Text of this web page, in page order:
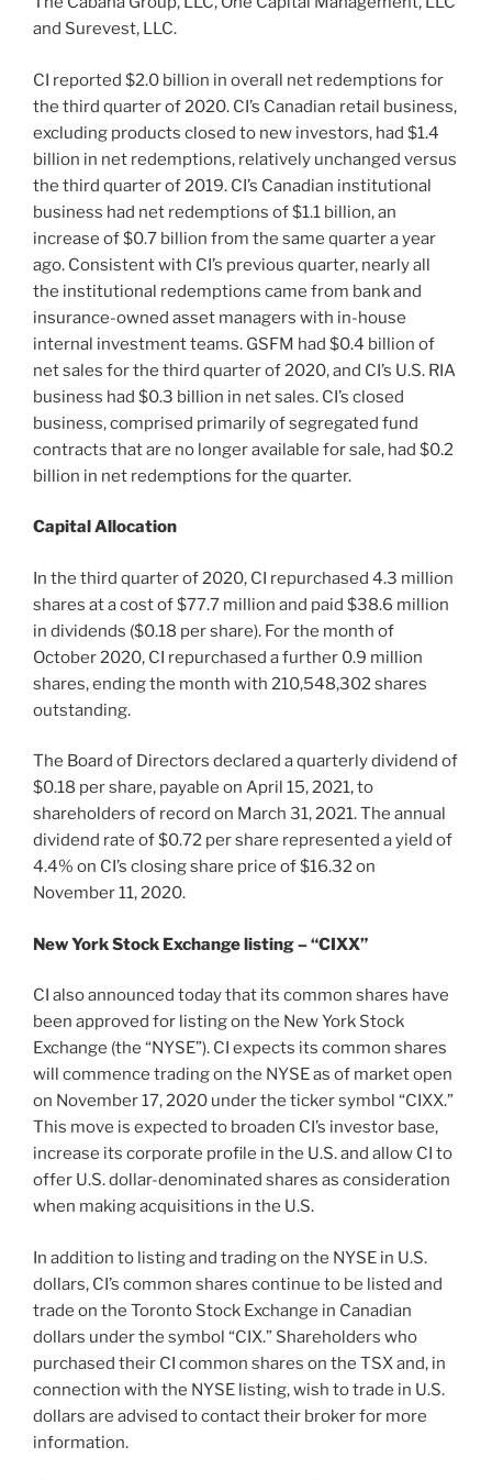
and Surevest, LLC.
CI reported $2.0 billion in overall net redemptions for
the third quarter of 2020. CI’s Canadian retail business,
excluding products closed to new investors, had $1.4
billion in net redemptions, relatively unchanged versus
the third quarter of 2019. CI’s Canadian institutional
business had net redemptions of $1.1 billion, an
increase of $0.7 billion from the same quarter a year
ago. Consistent with CI’s previous quarter, nearly all
the institutional redemptions came from bank and
insurance-owned asset managers with in-house
internal investment teams. GSFM had $0.4 billion of
net sales for the third quarter of 2020, and CI’s U.S. RIA
business had $0.3 billion in net sales. CI’s closed
business, comprised primarily of segregated fund
contracts that are no longer available for sale, had $0.2
billion in net redemptions for the quarter.
Capital Allocation
In the third quarter of 2020, CI repurchased 4.3 million
shares at a cost of $77.7 million and paid $38.6 million
in dividends ($0.18 per share). For the month of
October 2020, CI repurchased a further 0.9 million
shares, ending the month with 210,548,302 shares
outstanding.
The Board of Directors declared a quarterly dividend of
$0.18 per share, payable on April 15, 2021, to
shareholders of record on March 31, 2021. The annual
dividend rate of $0.72 per share represented a yield of
4.4% on CI’s closing share price of $16.32 on
November 11, 2020.
New York Stock Exchange listing – “CIXX”
CI also announced today that its common shares have
been approved for listing on the New York Stock
Exchange (the “NYSE”). CI expects its common shares
will commence trading on the NYSE as of market open
on November 17, 2020 under the ticker symbol “CIXX.”
This move is expected to broaden CI’s investor base,
increase its corporate profile in the U.S. and allow CI to
offer U.S. dollar-denominated shares as consideration
when making acquisitions in the U.S.
In addition to listing and trading on the NYSE in U.S.
dollars, CI’s common shares continue to be listed and
trade on the Toronto Stock Exchange in Canadian
dollars under the symbol “CIX.” Shareholders who
purchased their CI common shares on the TSX and, in
connection with the NYSE listing, wish to trade in U.S.
dollars are advised to contact their broker for more
information.